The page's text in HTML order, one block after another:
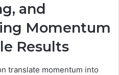
and
Momentum
Results
translate momentum into